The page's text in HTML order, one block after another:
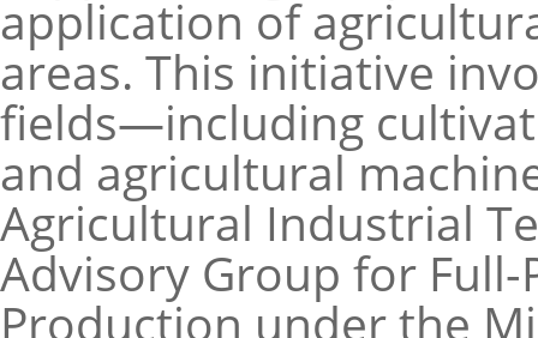
application of
areas. This initiative
fields—including
and agricultural
Agricultural Industrial
Advisory Group for
Production under the